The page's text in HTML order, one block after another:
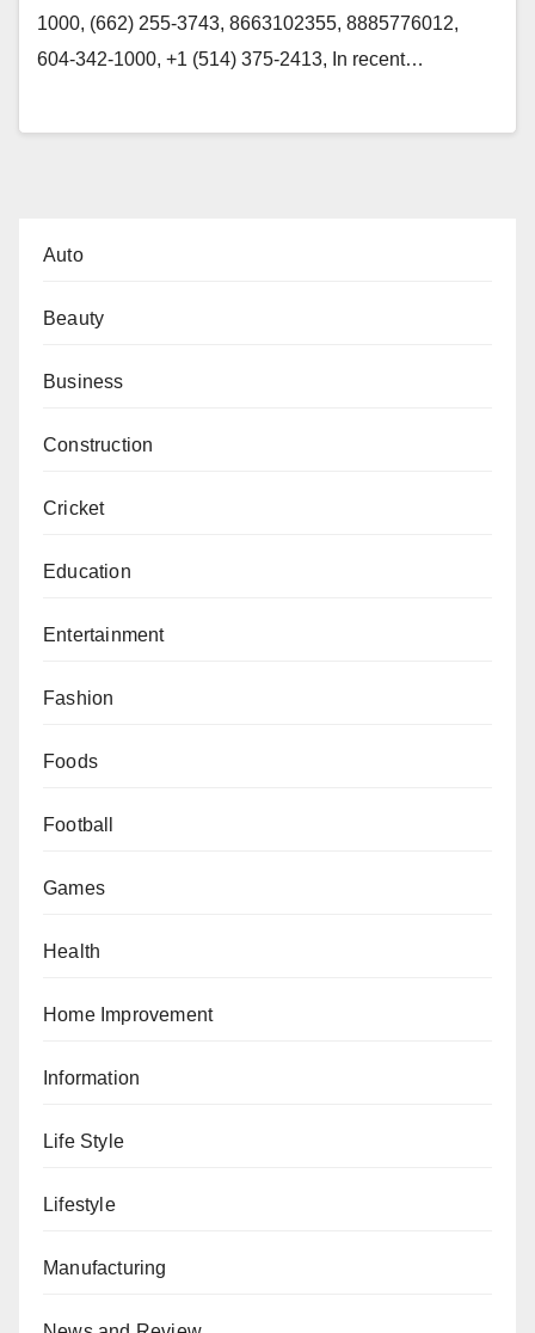
1000, (662) 255-3743, 8663102355, 8885776012,
604-342-1000, +1 (514) 375-2413, In recent…
Auto
Beauty
Business
Construction
Cricket
Education
Entertainment
Fashion
Foods
Football
Games
Health
Home Improvement
Information
Life Style
Lifestyle
Manufacturing